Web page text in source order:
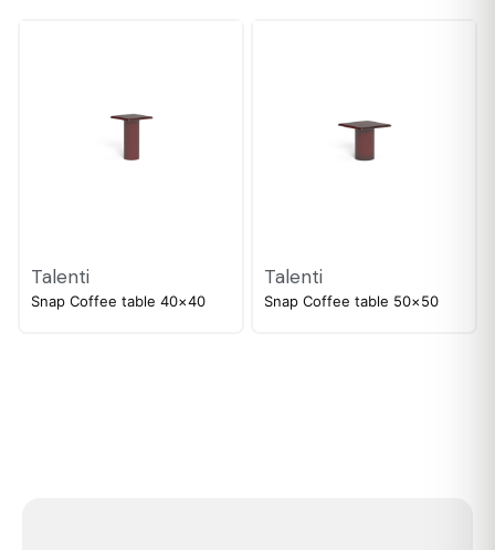
Talenti
Snap Coffee table 40×40
Talenti
Snap Coffee table 50×50